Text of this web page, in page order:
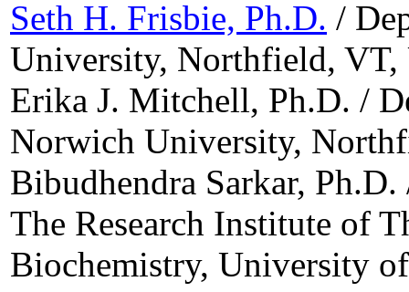
Seth H. Frisbie, Ph.D. /
University, Northfield, VT,
Erika J. Mitchell, Ph.D. /
Norwich University,
Bibudhendra Sarkar,
The Research Institute of
Biochemistry, University